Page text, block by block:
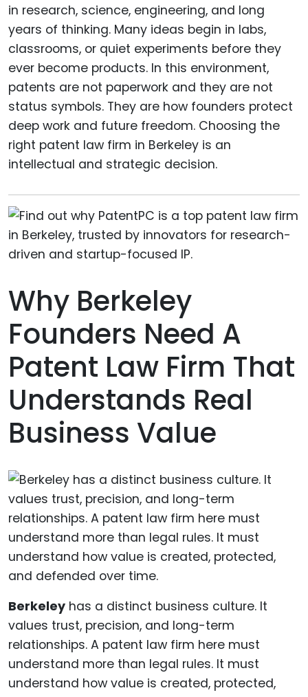
in research, science, engineering, and long
years of thinking. Many ideas begin in labs,
classrooms, or quiet experiments before they
ever become products. In this environment,
patents are not paperwork and they are not
status symbols. They are how founders protect
deep work and future freedom. Choosing the
right patent law firm in Berkeley is an
intellectual and strategic decision.
Why Berkeley
Founders Need A
Patent Law Firm That
Understands Real
Business Value
Berkeley has a distinct business culture. It
values trust, precision, and long-term
relationships. A patent law firm here must
understand more than legal rules. It must
understand how value is created, protected,